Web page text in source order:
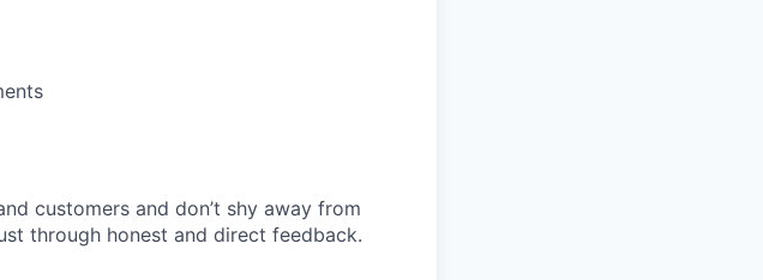
customers and don’t shy away from
through honest and direct feedback.